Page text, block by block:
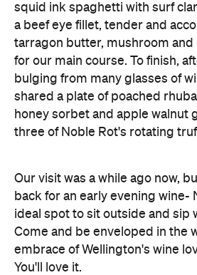
squid ink spaghetti with surf
a beef eye fillet, tender and
tarragon butter, mushroom and
for our main course. To finish,
bulging from many glasses of
shared a plate of poached
honey sorbet and apple walnut
three of Noble Rot's rotating
Our visit was a while ago now,
back for an early evening wine-
ideal spot to sit outside and sip
Come and be enveloped in the
embrace of Wellington's wine
You'll love it.